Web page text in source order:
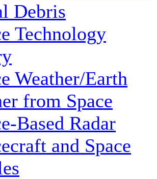
Debris
Technology
Weather/Earth
from Space
Based Radar
and Space